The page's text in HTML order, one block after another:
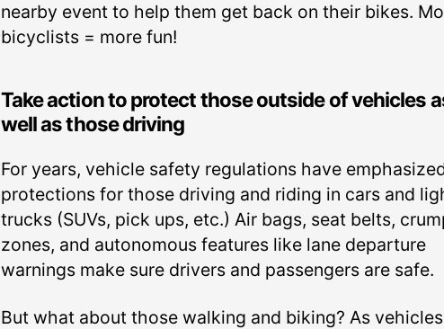
nearby event to help them get back on their bikes.
bicyclists = more fun!
Take action to protect those outside of vehicles
well as those driving
For years, vehicle safety regulations have
protections for those driving and riding in cars and
trucks (SUVs, pick ups, etc.) Air bags, seat belts,
zones, and autonomous features like lane departure
warnings make sure drivers and passengers are safe.
But what about those walking and biking? As vehicles